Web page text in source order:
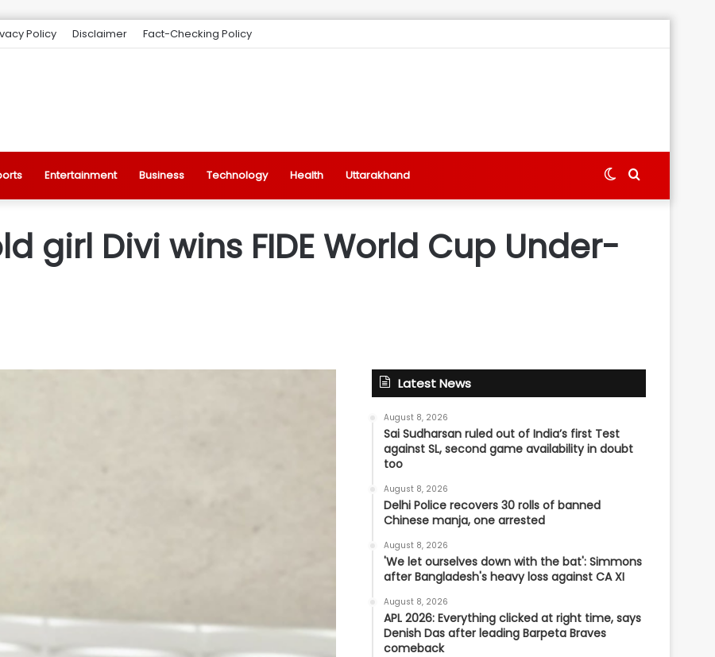
Policy Disclaimer Fact-Checking Policy
Entertainment Business Technology Health Uttarakhand Search
Switch
girl Divi wins FIDE World Cup Under-
Latest News
August 8, 2026
Sai Sudharsan ruled out of India’s first Test
against SL, second game availability in doubt
too
August 8, 2026
Delhi Police recovers 30 rolls of banned
Chinese manja, one arrested
August 8, 2026
'We let ourselves down with the bat': Simmons
after Bangladesh's heavy loss against CA XI
August 8, 2026
APL 2026: Everything clicked at right time, says
Denish Das after leading Barpeta Braves
comeback